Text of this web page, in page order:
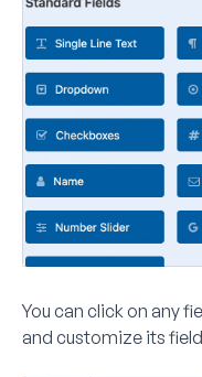
You can click on any
and customize its